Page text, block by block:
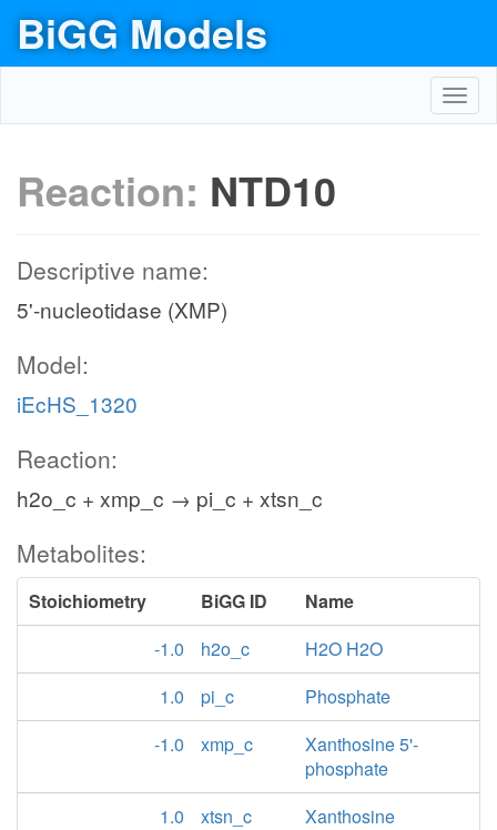
BiGG Models
Reaction: NTD10
Descriptive name:
5'-nucleotidase (XMP)
Model:
iEcHS_1320
Reaction:
h2o_c + xmp_c → pi_c + xtsn_c
Metabolites:
Stoichiometry BiGG ID
Name
-1.0
h2o_c
H2O H2O
1.0
pi_c
Phosphate
-1.0
xmp_c
Xanthosine 5'-
phosphate
1.0
xtsn_c Xanthosine